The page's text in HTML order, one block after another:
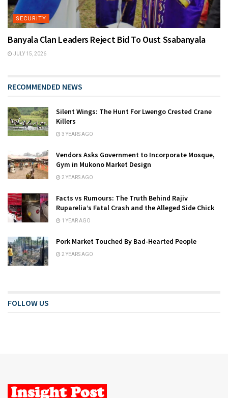
SECURITY
Banyala Clan Leaders Reject Bid To Oust Ssabanyala
JULY 15, 2026
RECOMMENDED NEWS
Silent Wings: The Hunt For Lwengo Crested Crane
Killers
3 YEARS AGO
Vendors Asks Government to Incorporate Mosque,
Gym in Mukono Market Design
2 YEARS AGO
Facts vs Rumours: The Truth Behind Rajiv
Ruparelia’s Fatal Crash and the Alleged Side Chick
1 YEAR AGO
Pork Market Touched By Bad-Hearted People
2 YEARS AGO
FOLLOW US